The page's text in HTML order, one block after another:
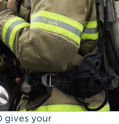
gives your